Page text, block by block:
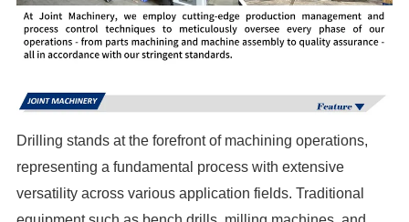
Drilling stands at the forefront of machining operations,
representing a fundamental process with extensive
versatility across various application fields. Traditional